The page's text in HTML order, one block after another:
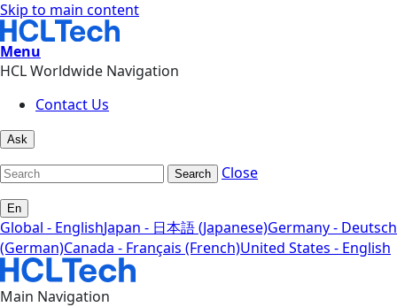
Skip to main content
Menu
HCL Worldwide Navigation
Contact Us
Ask
Search Close
En
Global - EnglishJapan - 日本語 (Japanese)Germany - Deutsch
(German)Canada - Français (French)United States - English
Main Navigation